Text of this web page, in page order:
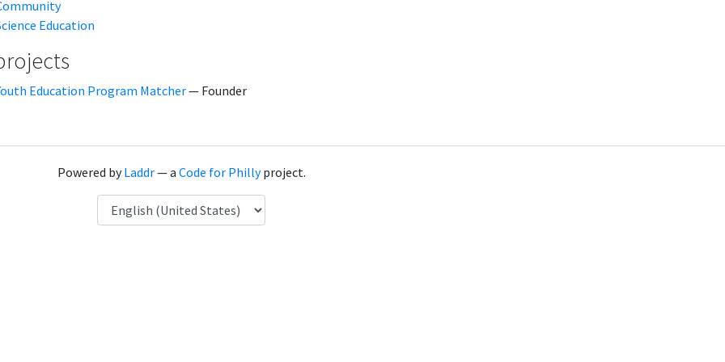
Education
Education Program Matcher— Founder
Powered byLaddr— a Code for Phillyproject.
Language